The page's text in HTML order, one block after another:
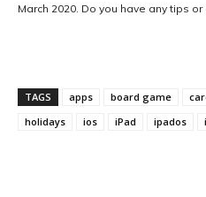
March 2020. Do you have any tips
TAGS apps board game
holidays
ios iPad ipados